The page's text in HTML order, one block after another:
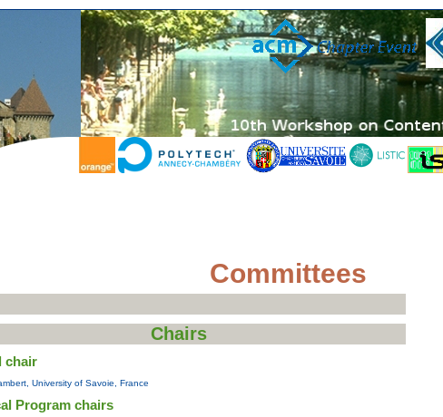
Committees
Chairs
chair
University of Savoie, France
Program chairs